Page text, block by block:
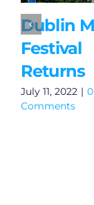
Dublin
Festival
Returns
July 11, 2022 | 0
Comments